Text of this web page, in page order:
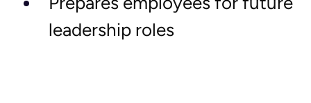
leadership roles